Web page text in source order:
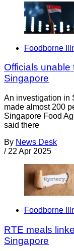
Foodborne
Officials unable
Singapore
An investigation in
made almost 200
Singapore Food
said there
By News Desk
/ 22 Apr 2025
Foodborne
RTE meals
Singapore